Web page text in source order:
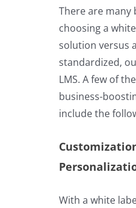
There are many
choosing a
solution versus
standardized,
LMS. A few of
business-
include the
With a white